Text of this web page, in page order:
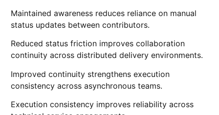
Maintained awareness reduces reliance on manual
status updates between contributors.
Reduced status friction improves collaboration
continuity across distributed delivery environments.
Improved continuity strengthens execution
consistency across asynchronous teams.
Execution consistency improves reliability across